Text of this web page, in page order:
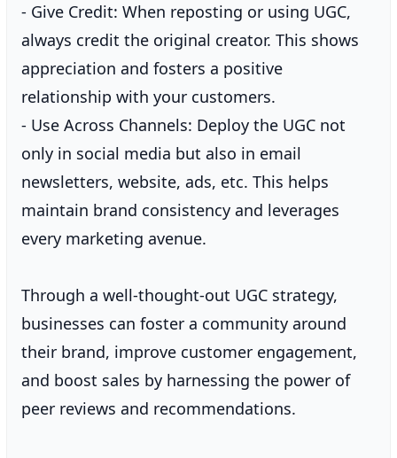
- Give Credit: When reposting or using UGC,
always credit the original creator. This shows
appreciation and fosters a positive
relationship with your customers.
- Use Across Channels: Deploy the UGC not
only in social media but also in email
newsletters, website, ads, etc. This helps
maintain brand consistency and leverages
every marketing avenue.
Through a well-thought-out UGC strategy,
businesses can foster a community around
their brand, improve customer engagement,
and boost sales by harnessing the power of
peer reviews and recommendations.